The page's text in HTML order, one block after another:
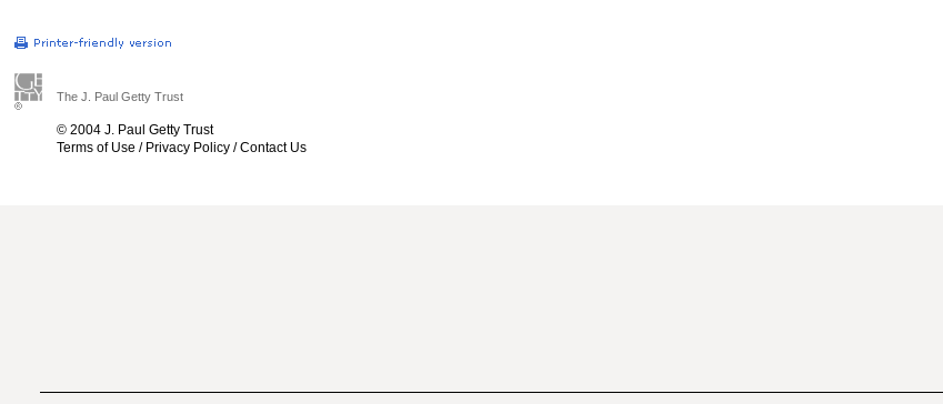
The J. Paul Getty Trust
© 2004 J. Paul Getty Trust
Terms of Use / Privacy Policy /Contact Us